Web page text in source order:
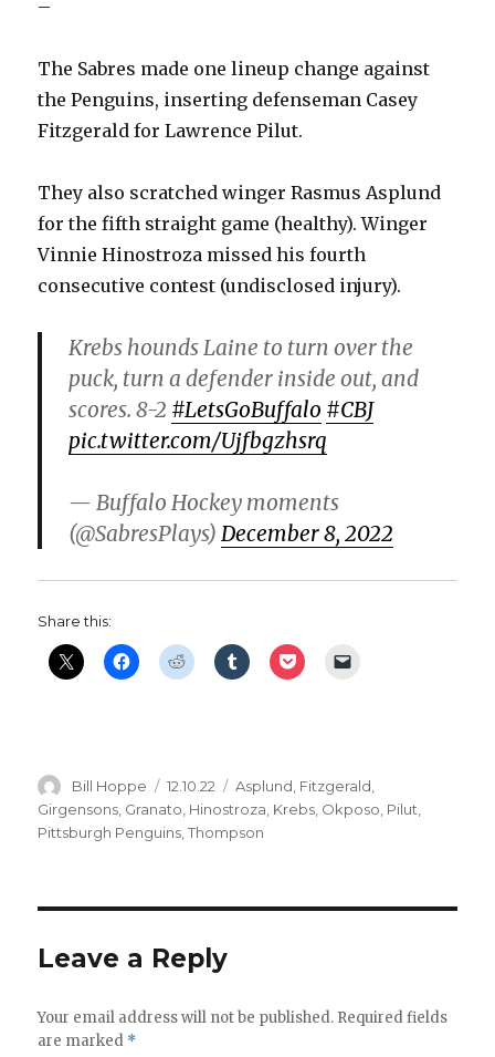
–
The Sabres made one lineup change against
the Penguins, inserting defenseman Casey
Fitzgerald for Lawrence Pilut.
They also scratched winger Rasmus Asplund
for the fifth straight game (healthy). Winger
Vinnie Hinostroza missed his fourth
consecutive contest (undisclosed injury).
Krebs hounds Laine to turn over the
puck, turn a defender inside out, and
scores. 8-2 #LetsGoBuffalo #CBJ
pic.twitter.com/Ujfbgzhsrq
— Buffalo Hockey moments
(@SabresPlays)December 8, 2022
Share this:
Author
Bill Hoppe
Posted
on
12.10.22 Categories
Asplund Fitzgerald
Girgensons Granato Hinostroza Krebs Okposo Pilut
Pittsburgh Penguins ,Thompson
Leave a Reply
Your email address will not be published. Required fields
are marked *